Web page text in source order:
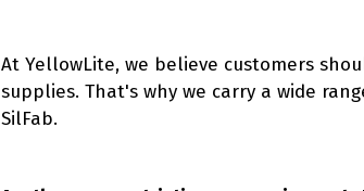
At YellowLite, we believe customers
supplies. That's why we carry a wide
SilFab.